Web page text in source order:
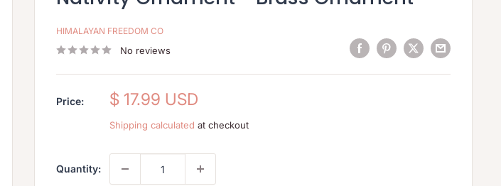
HIMALAYAN FREEDOM CO
No reviews
Price:
Sale
$ 17.99 USD
Shipping calculated at checkout
Quantity: